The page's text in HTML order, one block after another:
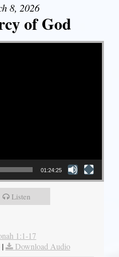
8, 2026
of God
01:24:25
Listen
1:1-17
|
Download Audio